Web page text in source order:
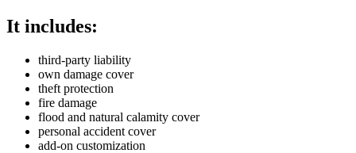
It includes:
third-party liability
own damage cover
theft protection
fire damage
flood and natural calamity cover
personal accident cover
add-on customization